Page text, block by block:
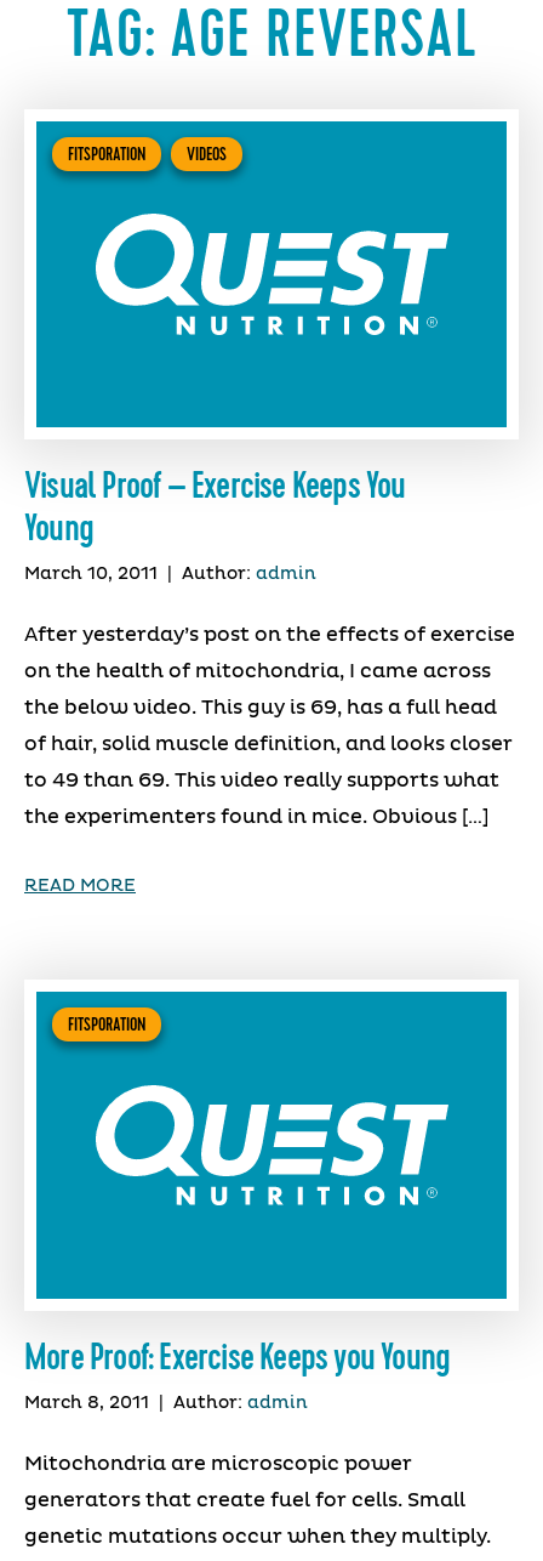
TAG: AGE REVERSAL
FITSPORATION VIDEOS
Visual Proof – Exercise Keeps You
Young
March 10, 2011 Author: admin
After yesterday’s post on the effects of exercise
on the health of mitochondria, I came across
the below video. This guy is 69, has a full head
of hair, solid muscle definition, and looks closer
to 49 than 69. This video really supports what
the experimenters found in mice. Obvious […]
READ MORE
FITSPORATION
More Proof: Exercise Keeps you Young
March 8, 2011 Author: admin
Mitochondria are microscopic power
generators that create fuel for cells. Small
genetic mutations occur when they multiply.